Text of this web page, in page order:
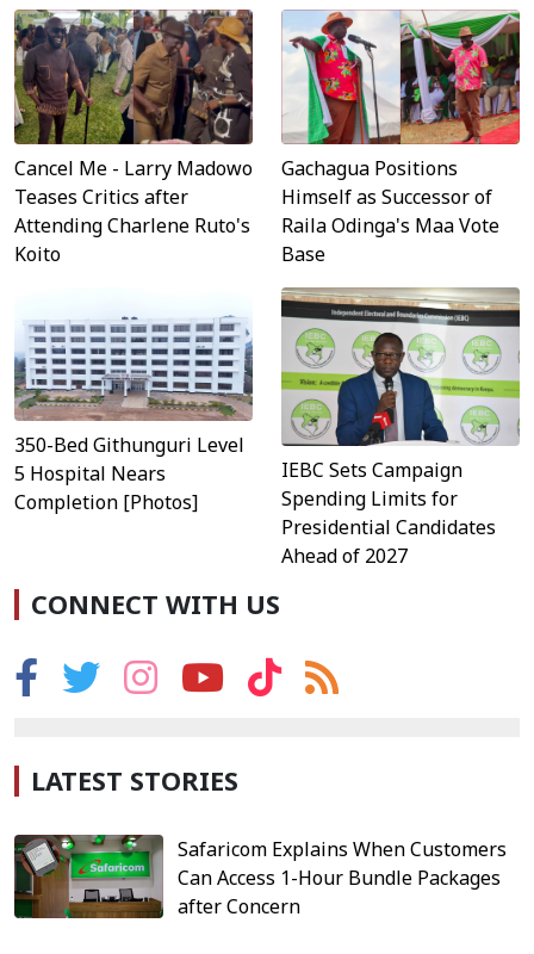
Cancel Me - Larry Madowo
Teases Critics after
Attending Charlene Ruto's
Koito
Gachagua Positions
Himself as Successor of
Raila Odinga's Maa Vote
Base
350-Bed Githunguri Level
5 Hospital Nears
Completion [Photos]
IEBC Sets Campaign
Spending Limits for
Presidential Candidates
Ahead of 2027
CONNECT WITH US
LATEST STORIES
Safaricom Explains When Customers
Can Access 1-Hour Bundle Packages
after Concern